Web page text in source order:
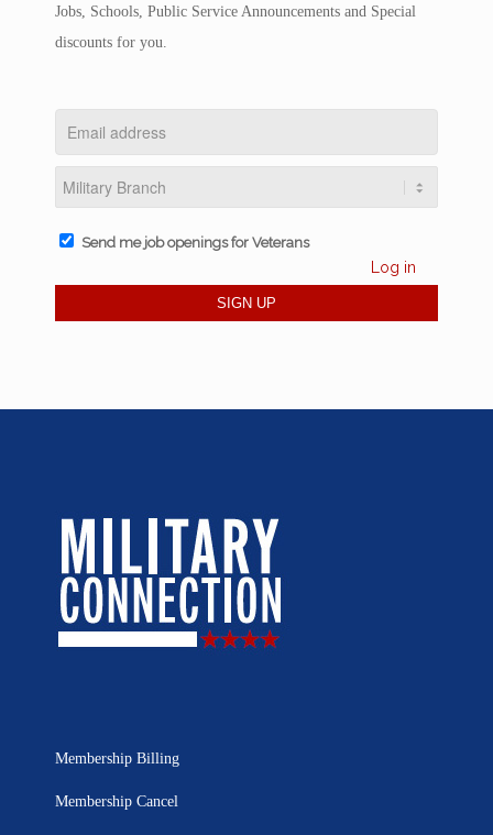
Jobs, Schools, Public Service Announcements and Special
discounts for you.
Send me job openings for Veterans
Log in
Membership Billing
Membership Cancel